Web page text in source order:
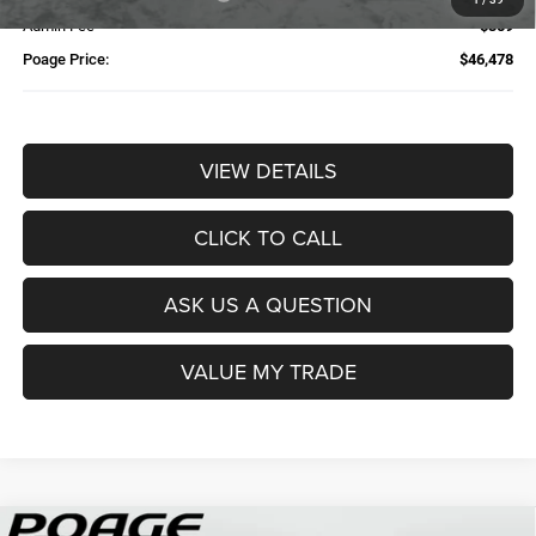
Admin Fee
$359
Poage Price:
$46,478
VIEW DETAILS
CLICK TO CALL
ASK US A QUESTION
VALUE MY TRADE